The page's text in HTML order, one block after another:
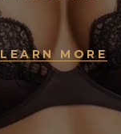
LEARN MORE